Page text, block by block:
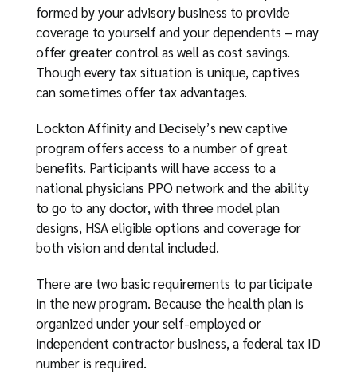
formed by your advisory business to provide
coverage to yourself and your dependents – may
offer greater control as well as cost savings.
Though every tax situation is unique, captives
can sometimes offer tax advantages.
Lockton Affinity and Decisely’s new captive
program offers access to a number of great
benefits. Participants will have access to a
national physicians PPO network and the ability
to go to any doctor, with three model plan
designs, HSA eligible options and coverage for
both vision and dental included.
There are two basic requirements to participate
in the new program. Because the health plan is
organized under your self-employed or
independent contractor business, a federal tax ID
number is required.